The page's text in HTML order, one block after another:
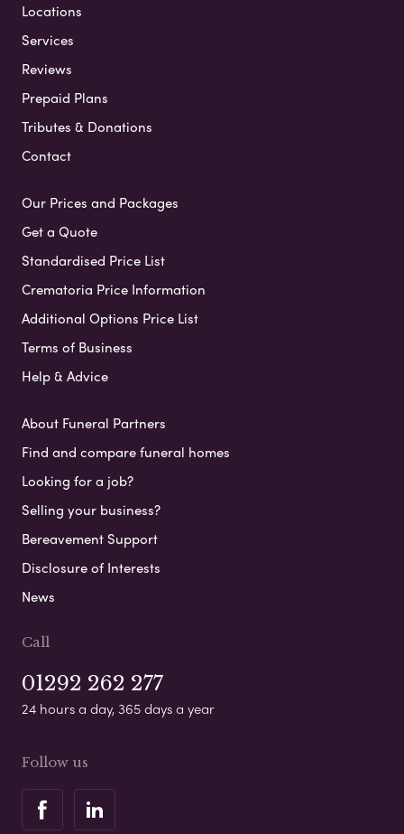
Locations
Services
Reviews
Prepaid Plans
Tributes & Donations
Contact
Our Prices and Packages
Get a Quote
Standardised Price List
Crematoria Price Information
Additional Options Price List
Terms of Business
Help & Advice
About Funeral Partners
Find and compare funeral homes
Looking for a job?
Selling your business?
Bereavement Support
Disclosure of Interests
News
Call
01292 262 277
24 hours a day, 365 days a year
Follow us